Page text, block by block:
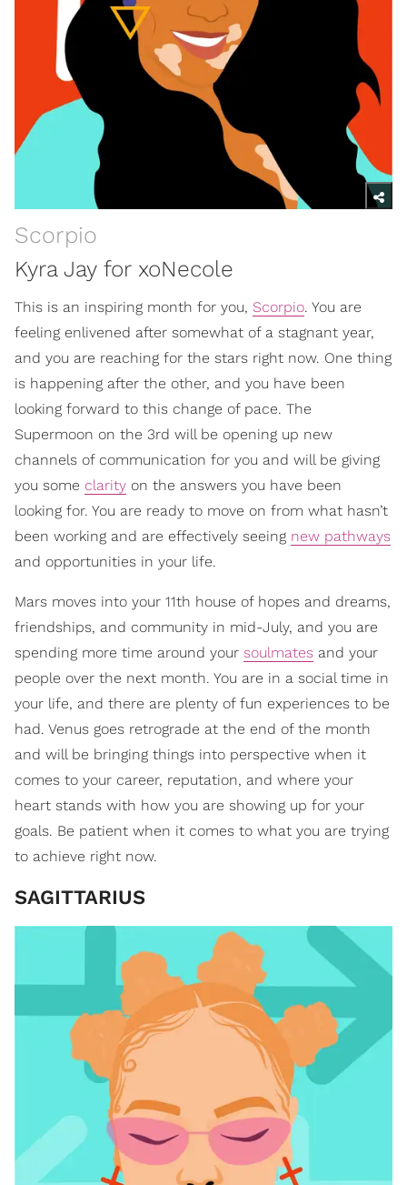
Scorpio
Kyra Jay for xoNecole
This is an inspiring month for you, Scorpio. You are
feeling enlivened after somewhat of a stagnant year,
and you are reaching for the stars right now. One thing
is happening after the other, and you have been
looking forward to this change of pace. The
Supermoon on the 3rd will be opening up new
channels of communication for you and will be giving
you some clarity on the answers you have been
looking for. You are ready to move on from what hasn’t
been working and are effectively seeing new pathways
and opportunities in your life.
Mars moves into your 11th house of hopes and dreams,
friendships, and community in mid-July, and you are
spending more time around your soulmates and your
people over the next month. You are in a social time in
your life, and there are plenty of fun experiences to be
had. Venus goes retrograde at the end of the month
and will be bringing things into perspective when it
comes to your career, reputation, and where your
heart stands with how you are showing up for your
goals. Be patient when it comes to what you are trying
to achieve right now.
SAGITTARIUS